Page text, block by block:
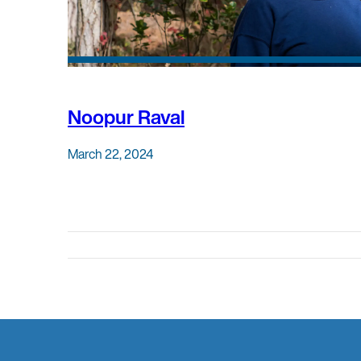
Noopur Raval
March 22, 2024